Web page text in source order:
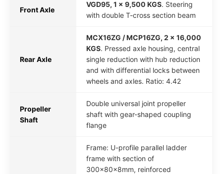
Front Axle
VGD95, 1 x 9,500 KGS. Steering
with double T-cross section beam
Rear Axle
MCX16ZG / MCP16ZG, 2 x 16,000
KGS. Pressed axle housing, central
single reduction with hub reduction
and with differential locks between
wheels and axles. Ratio: 4.42
Propeller
Shaft
Double universal joint propeller
shaft with gear-shaped coupling
flange
Frame: U-profile parallel ladder
frame with section of
300x80x8mm, reinforced